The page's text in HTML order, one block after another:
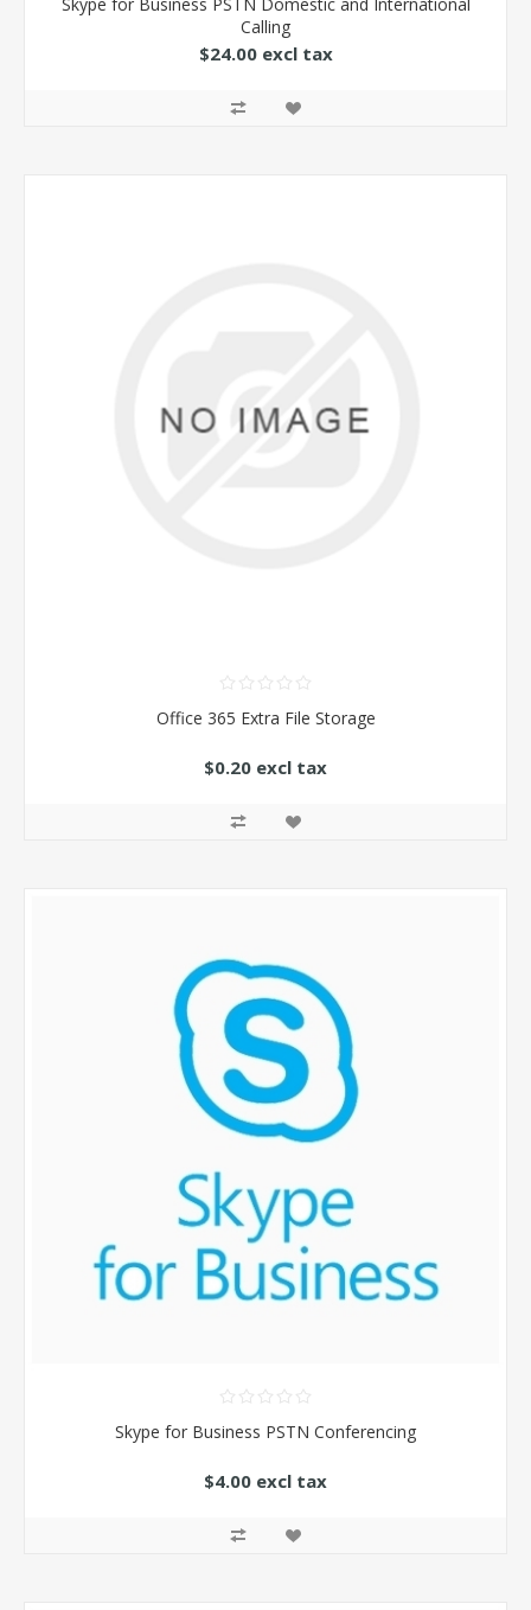
Calling
$24.00 excl tax
Office 365 Extra File Storage
$0.20 excl tax
Skype for Business PSTN Conferencing
$4.00 excl tax